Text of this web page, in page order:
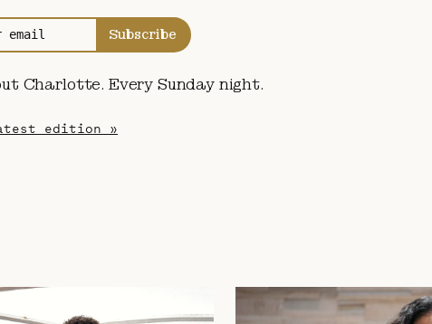
Subscribe
Charlotte. Every Sunday night.
edition »